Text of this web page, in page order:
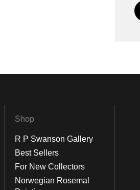
Shop
R P Swanson Gallery
Best Sellers
For New Collectors
Norwegian Rosemal